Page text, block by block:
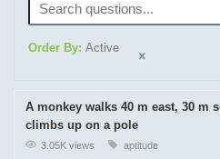
Order By: Active
A monkey walks 40 m east, 30 m
climbs up on a pole
3.05K views aptitude